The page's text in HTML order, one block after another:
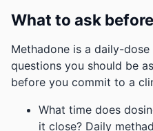
What to ask
Methadone is a daily-
questions you should be
before you commit to a
What time does
it close? Daily